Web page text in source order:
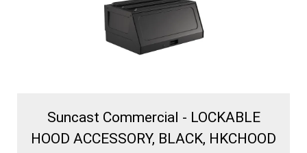
Suncast Commercial - LOCKABLE
HOOD ACCESSORY, BLACK, HKCHOOD